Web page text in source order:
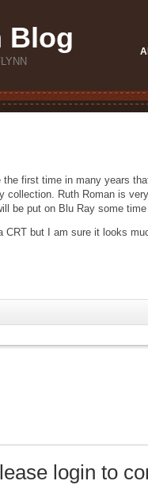
Blog
the first time in many years
collection. Ruth Roman is
be put on Blu Ray some
CRT but I am sure it looks
login to